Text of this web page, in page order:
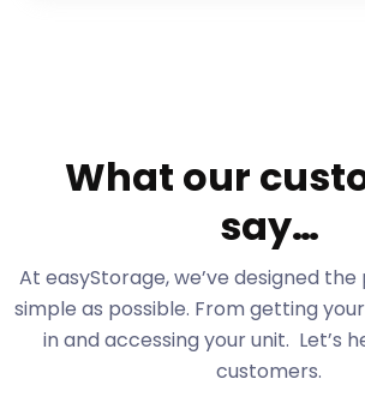
What our
say…
At easyStorage, we’ve designed
simple as possible. From getting
in and accessing your unit. Let’s
customers.